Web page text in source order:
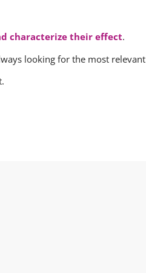
characterize their effect.
looking for the most